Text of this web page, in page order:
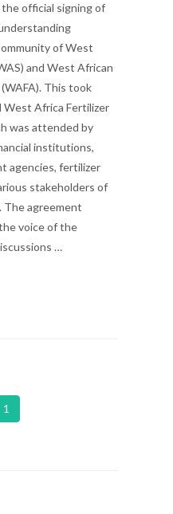
official signing of
of West
and West African
This took
West Africa Fertilizer
was attended by
institutions,
agencies, fertilizer
stakeholders of
agreement
voice of the
…
1